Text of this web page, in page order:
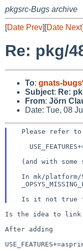
pkgsrc-Bugs archive
[Date Prev][Date Next
Re: pkg/
To: gnats-
Subject: Re:
From: Jörn
Date: Tue, 08
Is the idea to link
After adding